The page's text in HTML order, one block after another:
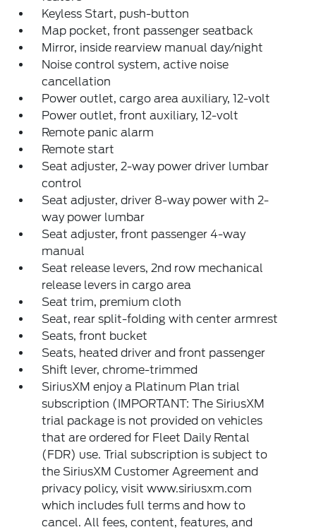
Keyless Start, push-button
Map pocket, front passenger seatback
Mirror, inside rearview manual day/night
Noise control system, active noise
cancellation
Power outlet, cargo area auxiliary, 12-volt
Power outlet, front auxiliary, 12-volt
Remote panic alarm
Remote start
Seat adjuster, 2-way power driver lumbar
control
Seat adjuster, driver 8-way power with 2-
way power lumbar
Seat adjuster, front passenger 4-way
manual
Seat release levers, 2nd row mechanical
release levers in cargo area
Seat trim, premium cloth
Seat, rear split-folding with center armrest
Seats, front bucket
Seats, heated driver and front passenger
Shift lever, chrome-trimmed
SiriusXM enjoy a Platinum Plan trial
subscription (IMPORTANT: The SiriusXM
trial package is not provided on vehicles
that are ordered for Fleet Daily Rental
(FDR) use. Trial subscription is subject to
the SiriusXM Customer Agreement and
privacy policy, visit www.siriusxm.com
which includes full terms and how to
cancel. All fees, content, features, and